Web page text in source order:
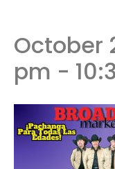
October
pm -